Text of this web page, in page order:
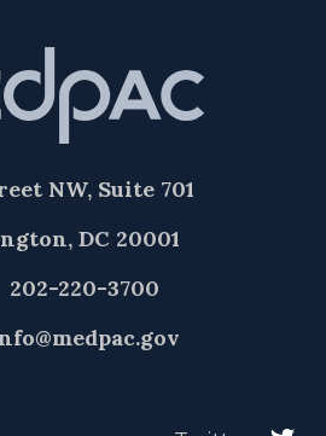
NW, Suite 701
DC 20001
202-220-3700